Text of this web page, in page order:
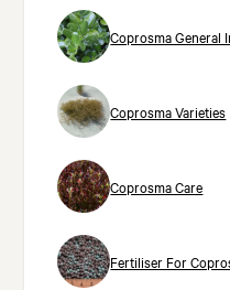
Coprosma General
Coprosma Varieties
Coprosma Care
Fertiliser For